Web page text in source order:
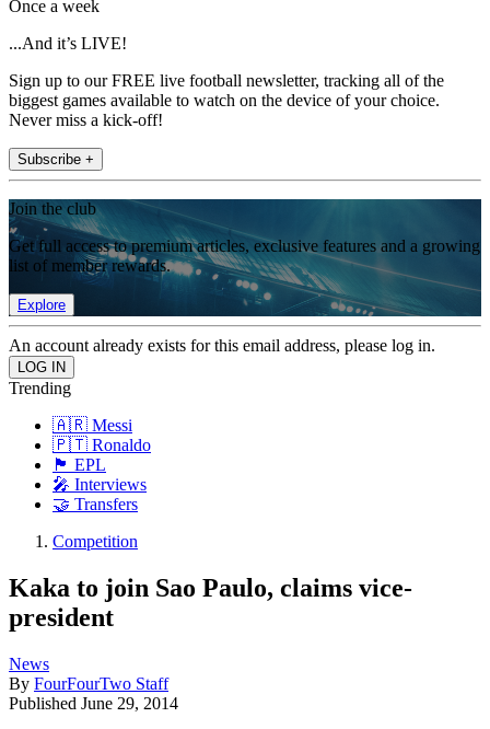
Once a week
...And it’s LIVE!
Sign up to our FREE live football newsletter, tracking all of the
biggest games available to watch on the device of your choice.
Never miss a kick-off!
Subscribe +
Join the club
Get full access to premium articles, exclusive features and a growing
list of member rewards.
Explore
An account already exists for this email address, please log in.
Trending
🇦🇷 Messi
🇵🇹 Ronaldo
🏴󠁧󠁢󠁥󠁮󠁧󠁿 EPL
🎤 Interviews
🤝 Transfers
Competition
Kaka to join Sao Paulo, claims vice-
president
News
By FourFourTwo Staff
Published June 29, 2014